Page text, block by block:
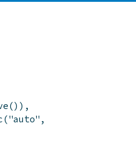
() ) ,
("auto" ,